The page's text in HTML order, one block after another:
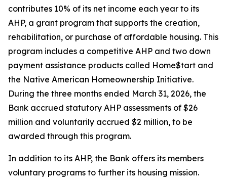
contributes 10% of its net income each year to its
AHP, a grant program that supports the creation,
rehabilitation, or purchase of affordable housing. This
program includes a competitive AHP and two down
payment assistance products called Home$tart and
the Native American Homeownership Initiative.
During the three months ended March 31, 2026, the
Bank accrued statutory AHP assessments of $26
million and voluntarily accrued $2 million, to be
awarded through this program.
In addition to its AHP, the Bank offers its members
voluntary programs to further its housing mission.